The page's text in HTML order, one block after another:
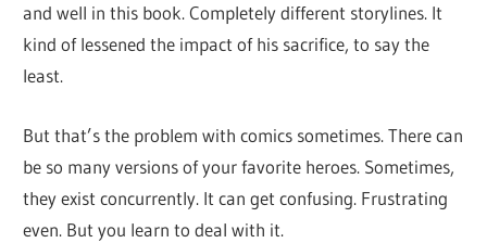
and well in this book. Completely different storylines. It
kind of lessened the impact of his sacrifice, to say the
least.
But that’s the problem with comics sometimes. There can
be so many versions of your favorite heroes. Sometimes,
they exist concurrently. It can get confusing. Frustrating
even. But you learn to deal with it.